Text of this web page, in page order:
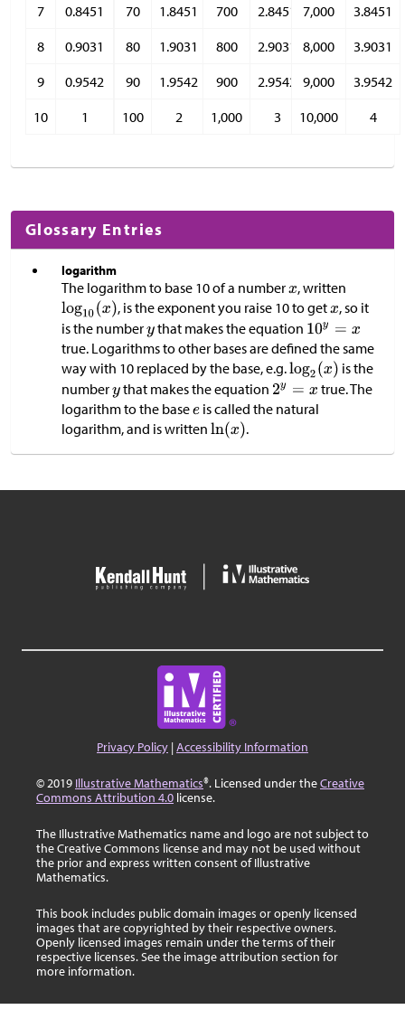
7
0.8451
8
0.9031
9
0.9542
10
1
70
1.8451
80
1.9031
90
1.9542
100
2
700
2.8451
800
2.9031
900
2.9542
1,000
3
7,000
3.8451
8,000
3.9031
9,000
3.9542
10,000
4
Glossary Entries
logarithm
The logarithm to base 10 of a number
, written
, is the exponent you raise 10 to get
, so it
is the number that makes the equation
true. Logarithms to other bases are defined the same
way with 10 replaced by the base, e.g.
is the
number that makes the equation
true. The
logarithm to the base
is called the natural
logarithm, and is written
.
Privacy Policy |Accessibility Information
© 2019 Illustrative Mathematics®. Licensed under theCreative
Commons Attribution 4.0 license.
The Illustrative Mathematics name and logo are not subject to
the Creative Commons license and may not be used without
the prior and express written consent of Illustrative
Mathematics.
This book includes public domain images or openly licensed
images that are copyrighted by their respective owners.
Openly licensed images remain under the terms of their
respective licenses. See the image attribution section for
more information.